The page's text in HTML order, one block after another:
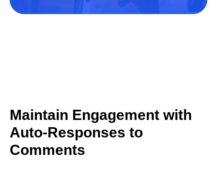
Maintain Engagement with
Auto-Responses to
Comments